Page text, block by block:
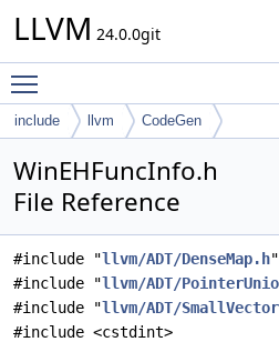
LLVM 24.0.0git
include llvm CodeGen
WinEHFuncInfo.h
File Reference
#include "llvm/ADT/DenseMap.h"
#include "llvm/ADT/
#include "llvm/ADT/
#include <cstdint>